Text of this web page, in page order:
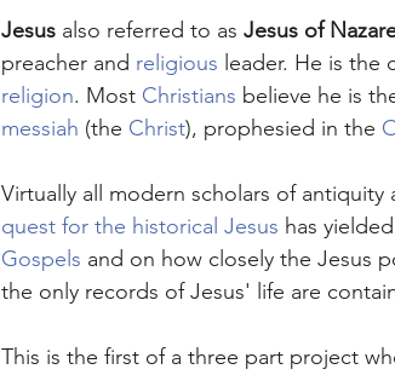
Jesus also referred to as Jesus of
preacher and religious leader. He is the
religion. Most Christians believe he is
messiah (the Christ), prophesied in the
Virtually all modern scholars of antiquity
quest for the historical Jesus has
Gospels and on how closely the Jesus
the only records of Jesus' life are
This is the first of a three part project